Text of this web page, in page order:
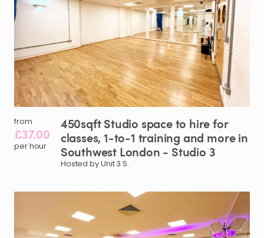
from
£37.00
per hour
450sqftStudio spaceto hirefor
classes​,​ 1-to-1 training and more in
Southwest London - Studio 3
Hosted by Unit 3 S.